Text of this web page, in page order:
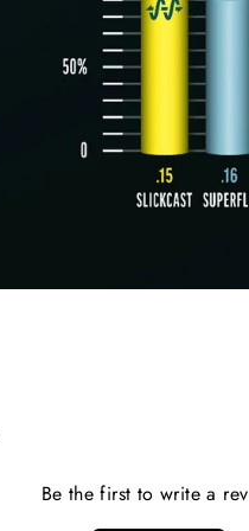
Be the first to write a